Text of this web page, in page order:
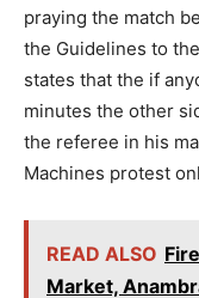
praying the match
the Guidelines to
states that the if
minutes the other
the referee in his
Machines protest
READ ALSO
Market,